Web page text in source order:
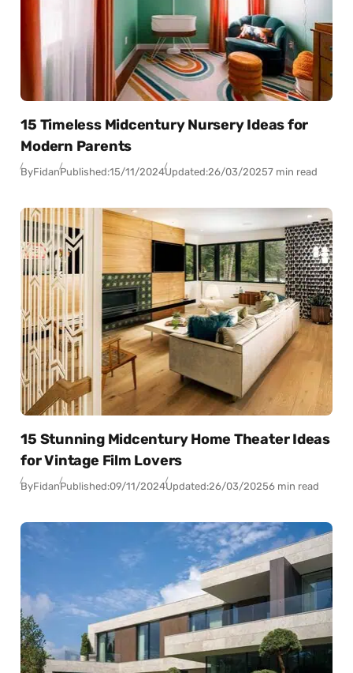
15 Timeless Midcentury Nursery Ideas for
Modern Parents
ByFidanPublished:15/11/2024Updated:26/03/20257 min read
15 Stunning Midcentury Home Theater Ideas
for Vintage Film Lovers
ByFidanPublished:09/11/2024Updated:26/03/20256 min read